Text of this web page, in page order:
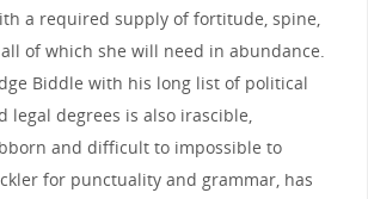
a required supply of fortitude, spine,
of which she will need in abundance.
Biddle with his long list of political
legal degrees is also irascible,
and difficult to impossible to
for punctuality and grammar, has